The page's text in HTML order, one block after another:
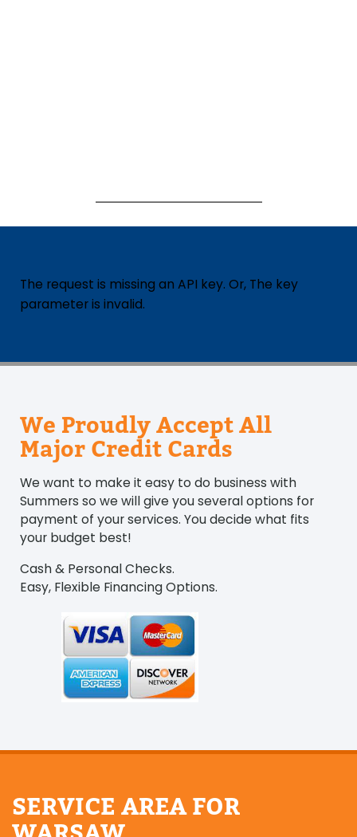
The request is missing an API key. Or, The key
parameter is invalid.
We Proudly Accept All
Major Credit Cards
We want to make it easy to do business with
Summers so we will give you several options for
payment of your services. You decide what fits
your budget best!
Cash & Personal Checks.
Easy, Flexible Financing Options.
SERVICE AREA FOR